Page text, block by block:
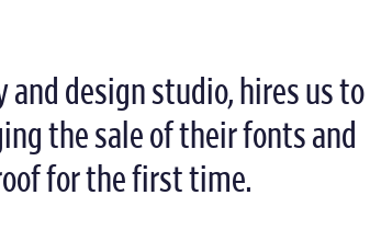
and design studio, hires us to
the sale of their fonts and
for the first time.